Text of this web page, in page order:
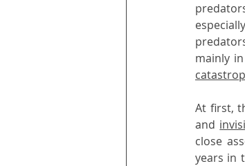
At first,
and
close
years in